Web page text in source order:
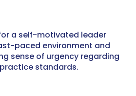
a self-motivated leader
paced environment and
sense of urgency regarding
standards.